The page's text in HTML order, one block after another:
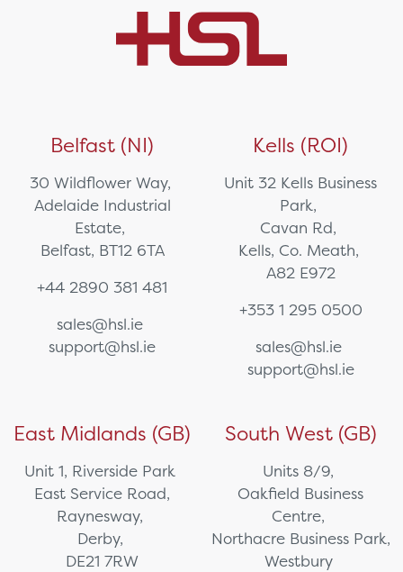
Belfast (NI)
30 Wildflower Way,
Adelaide Industrial
Estate,
Belfast, BT12 6TA
+44 2890 381 481
sales@hsl.ie
support@hsl.ie
Kells (ROI)
Unit 32 Kells Business
Park,
Cavan Rd,
Kells, Co. Meath,
A82 E972
+353 1 295 0500
sales@hsl.ie
support@hsl.ie
East Midlands (GB)
Unit 1, Riverside Park
East Service Road,
Raynesway,
Derby,
DE21 7RW
South West (GB)
Units 8/9,
Oakfield Business
Centre,
Northacre Business Park,
Westbury